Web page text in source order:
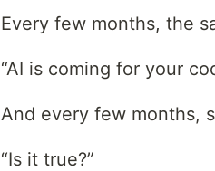
Every few months, the
“AI is coming for your
And every few months,
“Is it true?”